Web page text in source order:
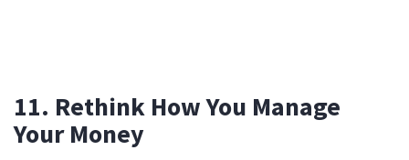
11. Rethink How You Manage
Your Money